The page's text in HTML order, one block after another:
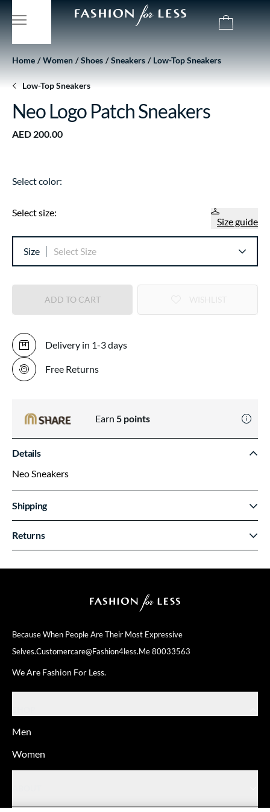
Because When People Are Their Most Expressive
Selves.Customercare@fashion4less.me80033563
We Are Fashion For Less.
Men
Women
Home Women Shoes Sneakers Low-Top Sneakers
Low-Top Sneakers
Neo Logo Patch Sneakers
AED 200.00
Select color:
Select size:
Size guide
Size Select Size
ADD TO CART
Delivery in 1-3 days
Free Returns
Earn 5 points
Details
Neo Sneakers
Shipping
Returns